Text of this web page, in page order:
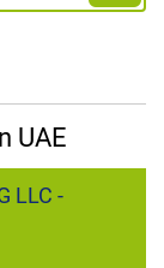
UAE
LLC -